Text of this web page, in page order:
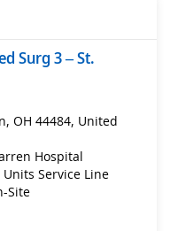
Surg 3 – St.
OH 44484, United
Hospital
Service Line
Site